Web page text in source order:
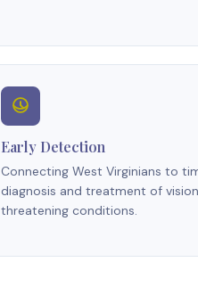
Early Detection
Connecting West Virginians to
diagnosis and treatment of
threatening conditions.